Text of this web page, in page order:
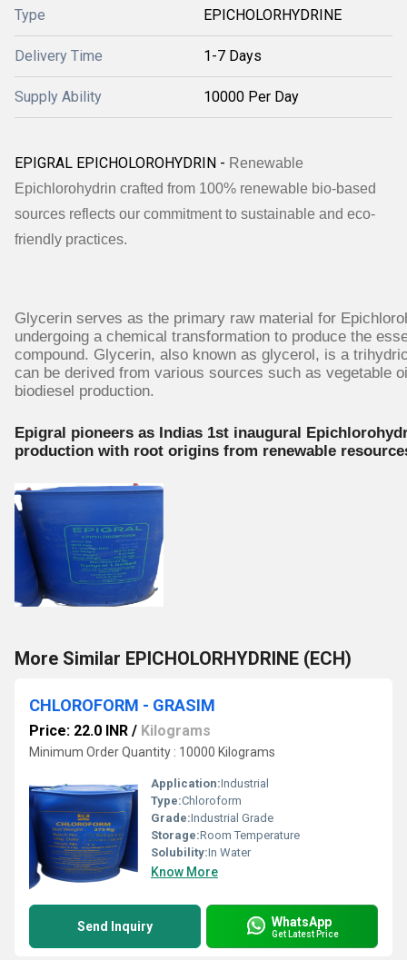
Type EPICHOLORHYDRINE
Delivery Time 1-7 Days
Supply Ability 10000 Per Day
EPIGRAL EPICHOLOROHYDRIN - Renewable
Epichlorohydrin crafted from 100% renewable bio-based
sources reflects our commitment to sustainable and eco-
friendly practices.
Glycerin serves as the primary raw material for
undergoing a chemical transformation to produce the
compound. Glycerin, also known as glycerol, is a
can be derived from various sources such as vegetable
biodiesel production.
Epigral pioneers as Indias 1st inaugural
production with root origins from renewable
More Similar EPICHOLORHYDRINE (ECH)
CHLOROFORM - GRASIM
Price: 22.0 INR / Kilograms
Minimum Order Quantity : 10000 Kilograms
Application:Industrial
Type:Chloroform
Grade:Industrial Grade
Storage:Room Temperature
Solubility:In Water
Know More
Send Inquiry WhatsApp
Get Latest Price